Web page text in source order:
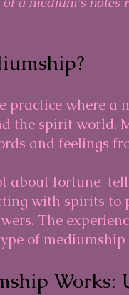
practice where a
the spirit world.
and feelings
about fortune-
with spirits
The
of mediumship
Works: